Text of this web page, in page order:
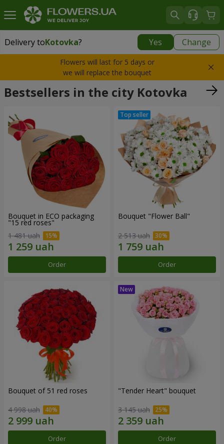
Delivery toKotovka? Yes Change
Delivery toKotovka|
Flowers will last for 5 days or
we will replace the bouquet
Bestsellers in the city Kotovka
Bouquet in ECO packaging
"15 red roses"
1 481 uah
Order
Bouquet "Flower Ball"
2 513 uah
Order
Bouquet of 51 red roses
4 998 uah
Order
"Tender Heart" bouquet
3 145 uah
Order